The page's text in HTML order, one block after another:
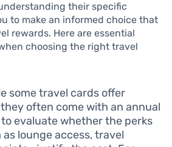
their specific
to make an informed choice that
rewards. Here are essential
choosing the right travel
some travel cards offer
often come with an annual
evaluate whether the perks
lounge access, travel